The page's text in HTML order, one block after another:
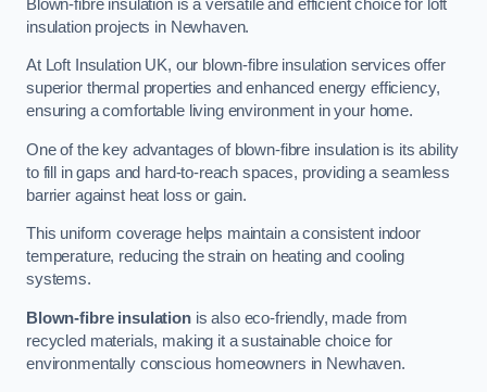
Blown-fibre insulation is a versatile and efficient choice for loft
insulation projects in Newhaven.
At Loft Insulation UK, our blown-fibre insulation services offer
superior thermal properties and enhanced energy efficiency,
ensuring a comfortable living environment in your home.
One of the key advantages of blown-fibre insulation is its ability
to fill in gaps and hard-to-reach spaces, providing a seamless
barrier against heat loss or gain.
This uniform coverage helps maintain a consistent indoor
temperature, reducing the strain on heating and cooling
systems.
Blown-fibre insulationis also eco-friendly, made from
recycled materials, making it a sustainable choice for
environmentally conscious homeowners in Newhaven.